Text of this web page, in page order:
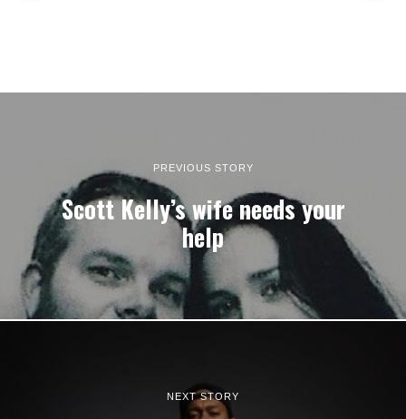
PREVIOUS STORY
Scott Kelly’s wife needs your
help
NEXT STORY